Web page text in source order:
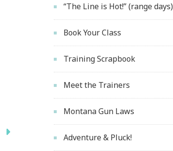
“The Line is Hot!” (range days)
Book Your Class
Training Scrapbook
Meet the Trainers
Montana Gun Laws
Adventure & Pluck!